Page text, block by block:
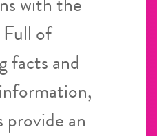
with the
Full of
facts and
provide an